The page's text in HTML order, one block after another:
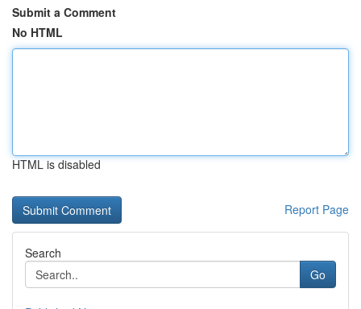
Submit a Comment
No HTML
HTML is disabled
Report Page
Search
Go